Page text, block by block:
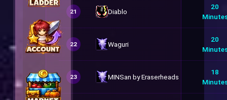
21 Diablo
20
22 Waguri
20
23 MINSan by Eraserheads
18